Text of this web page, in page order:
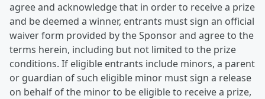
agree and acknowledge that in order to receive a prize
and be deemed a winner, entrants must sign an official
waiver form provided by the Sponsor and agree to the
terms herein, including but not limited to the prize
conditions. If eligible entrants include minors, a parent
or guardian of such eligible minor must sign a release
on behalf of the minor to be eligible to receive a prize,